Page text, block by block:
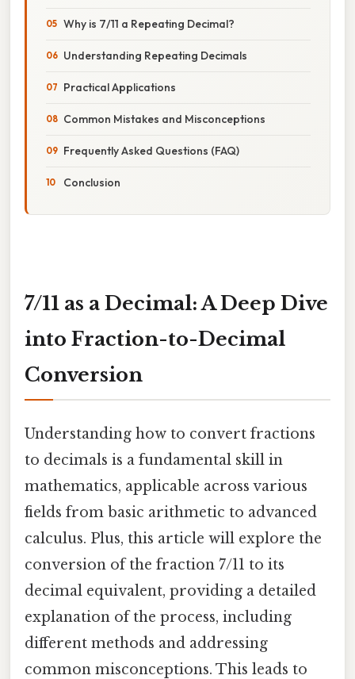
Why is 7/11 a Repeating Decimal?
Understanding Repeating Decimals
Practical Applications
Common Mistakes and Misconceptions
Frequently Asked Questions (FAQ)
Conclusion
7/11 as a Decimal: A Deep Dive
into Fraction-to-Decimal
Conversion
Understanding how to convert fractions
to decimals is a fundamental skill in
mathematics, applicable across various
fields from basic arithmetic to advanced
calculus. Plus, this article will explore the
conversion of the fraction 7/11 to its
decimal equivalent, providing a detailed
explanation of the process, including
different methods and addressing
common misconceptions. This leads to